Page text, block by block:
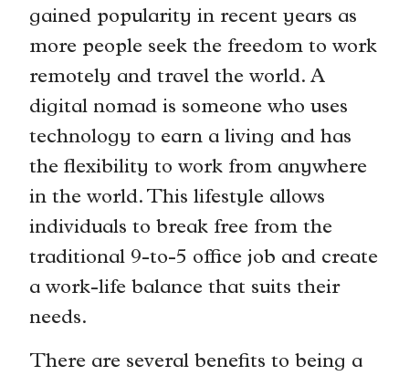
gained popularity in recent years as
more people seek the freedom to work
remotely and travel the world. A
digital nomad is someone who uses
technology to earn a living and has
the flexibility to work from anywhere
in the world. This lifestyle allows
individuals to break free from the
traditional 9-to-5 office job and create
a work-life balance that suits their
needs.
There are several benefits to being a